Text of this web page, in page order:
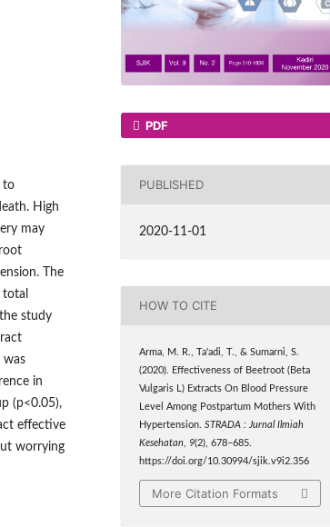
to
High
may
The
study
was
in
(p<0.05),
effective
worrying
PDF
PUBLISHED
2020-11-01
HOW TO CITE
Arma, M. R., Ta'adi, T., & Sumarni, S.
(2020). Effectiveness of Beetroot (Beta
Vulgaris L) Extracts On Blood Pressure
Level Among Postpartum Mothers With
Hypertension.STRADA : Jurnal Ilmiah
Kesehatan
9(2), 678–685.
https://doi.org/10.30994/sjik.v9i2.356
More Citation Formats